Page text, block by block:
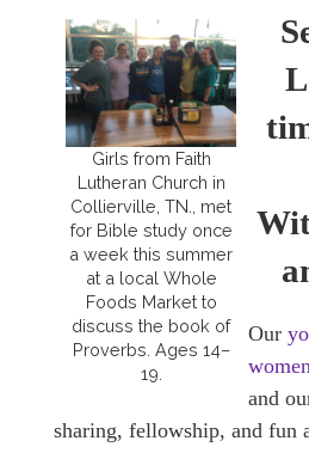
Girls from Faith
Lutheran Church in
Collierville, TN., met
for Bible study once
a week this summer
at a local Whole
Foods Market to
discuss the book of
Proverbs. Ages 14–
19.
Our
and
sharing, fellowship, and fun